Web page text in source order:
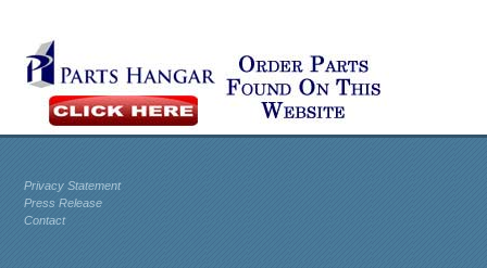
Privacy Statement
Press Release
Contact